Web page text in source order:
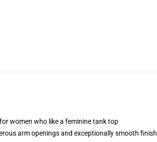
women who like a feminine tank top
arm openings and exceptionally smooth finish